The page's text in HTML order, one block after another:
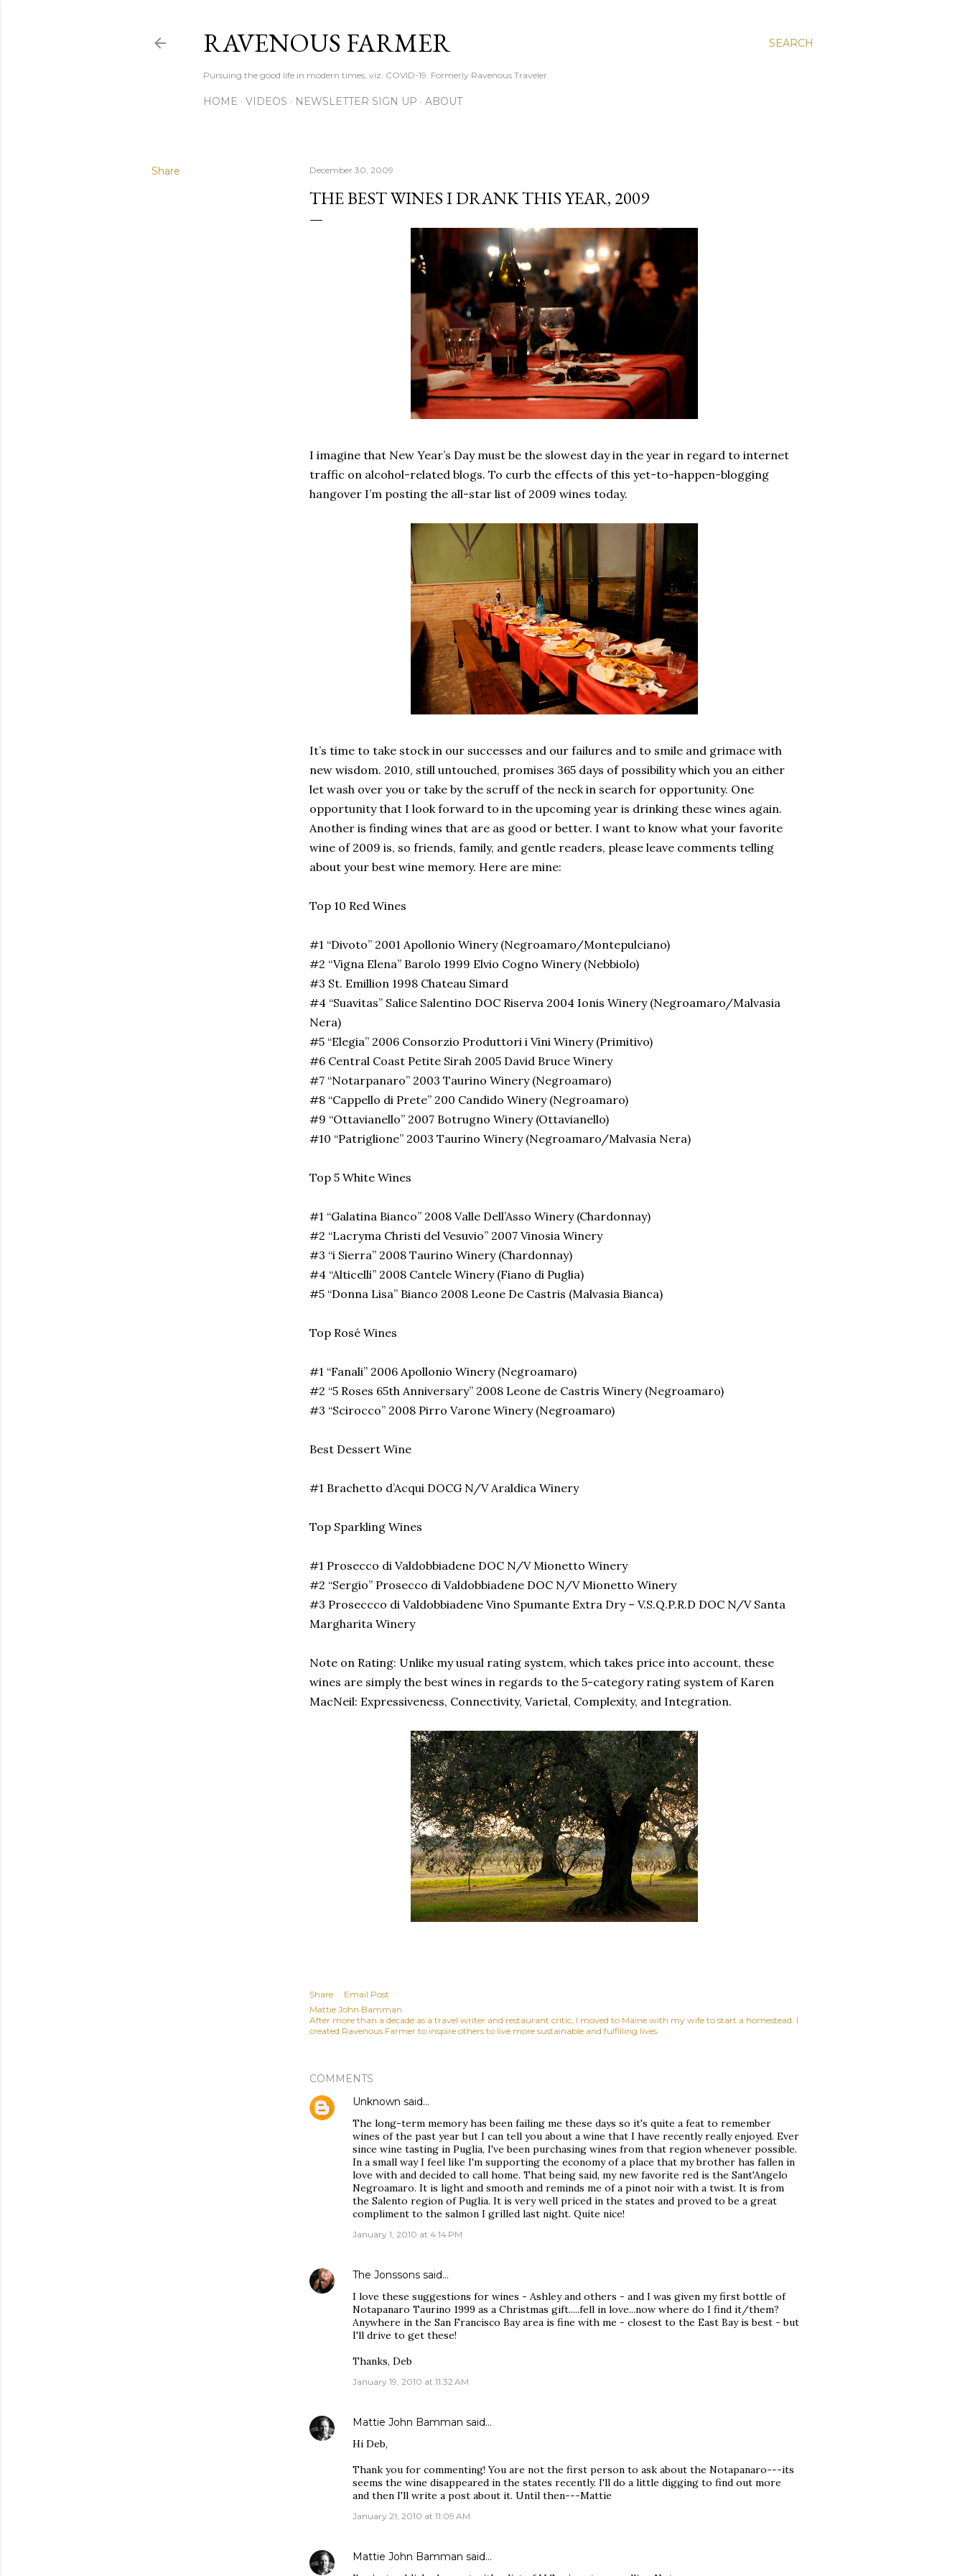
SEARCH
RAVENOUS FARMER
Pursuing the good life in modern times, viz. COVID-19. Formerly Ravenous Traveler.
HOME VIDEOS NEWSLETTER SIGN UP ABOUT
Share December 30, 2009
THE BEST WINES I DRANK THIS YEAR, 2009
I imagine that New Year’s Day must be the slowest day in the year in regard to internet
traffic on alcohol-related blogs. To curb the effects of this yet-to-happen-blogging
hangover I’m posting the all-star list of 2009 wines today.
It’s time to take stock in our successes and our failures and to smile and grimace with
new wisdom. 2010, still untouched, promises 365 days of possibility which you an either
let wash over you or take by the scruff of the neck in search for opportunity. One
opportunity that I look forward to in the upcoming year is drinking these wines again.
Another is finding wines that are as good or better. I want to know what your favorite
wine of 2009 is, so friends, family, and gentle readers, please leave comments telling
about your best wine memory. Here are mine:
Top 10 Red Wines
#1 “Divoto” 2001 Apollonio Winery (Negroamaro/Montepulciano)
#2 “Vigna Elena” Barolo 1999 Elvio Cogno Winery (Nebbiolo)
#3 St. Emillion 1998 Chateau Simard
#4 “Suavitas” Salice Salentino DOC Riserva 2004 Ionis Winery (Negroamaro/Malvasia
Nera)
#5 “Elegia” 2006 Consorzio Produttori i Vini Winery (Primitivo)
#6 Central Coast Petite Sirah 2005 David Bruce Winery
#7 “Notarpanaro” 2003 Taurino Winery (Negroamaro)
#8 “Cappello di Prete” 200 Candido Winery (Negroamaro)
#9 “Ottavianello” 2007 Botrugno Winery (Ottavianello)
#10 “Patriglione” 2003 Taurino Winery (Negroamaro/Malvasia Nera)
Top 5 White Wines
#1 “Galatina Bianco” 2008 Valle Dell’Asso Winery (Chardonnay)
#2 “Lacryma Christi del Vesuvio” 2007 Vinosia Winery
#3 “i Sierra” 2008 Taurino Winery (Chardonnay)
#4 “Alticelli” 2008 Cantele Winery (Fiano di Puglia)
#5 “Donna Lisa” Bianco 2008 Leone De Castris (Malvasia Bianca)
Top Rosé Wines
#1 “Fanali” 2006 Apollonio Winery (Negroamaro)
#2 “5 Roses 65th Anniversary” 2008 Leone de Castris Winery (Negroamaro)
#3 “Scirocco” 2008 Pirro Varone Winery (Negroamaro)
Best Dessert Wine
#1 Brachetto d’Acqui DOCG N/V Araldica Winery
Top Sparkling Wines
#1 Prosecco di Valdobbiadene DOC N/V Mionetto Winery
#2 “Sergio” Prosecco di Valdobbiadene DOC N/V Mionetto Winery
#3 Proseccco di Valdobbiadene Vino Spumante Extra Dry – V.S.Q.P.R.D DOC N/V Santa
Margharita Winery
Note on Rating: Unlike my usual rating system, which takes price into account, these
wines are simply the best wines in regards to the 5-category rating system of Karen
MacNeil: Expressiveness, Connectivity, Varietal, Complexity, and Integration.
Share
Email Post
Mattie John Bamman
After more than a decade as a travel writer and restaurant critic, I moved to Maine with my wife to start a homestead. I
created Ravenous Farmer to inspire others to live more sustainable and fulfilling lives.
COMMENTS
Unknown said…
The long-term memory has been failing me these days so it's quite a feat to remember
wines of the past year but I can tell you about a wine that I have recently really enjoyed. Ever
since wine tasting in Puglia, I've been purchasing wines from that region whenever possible.
In a small way I feel like I'm supporting the economy of a place that my brother has fallen in
love with and decided to call home. That being said, my new favorite red is the Sant'Angelo
Negroamaro. It is light and smooth and reminds me of a pinot noir with a twist. It is from
the Salento region of Puglia. It is very well priced in the states and proved to be a great
compliment to the salmon I grilled last night. Quite nice!
January 1, 2010 at 4:14 PM
The Jonssons said…
I love these suggestions for wines - Ashley and others - and I was given my first bottle of
Notapanaro Taurino 1999 as a Christmas gift.....fell in love...now where do I find it/them?
Anywhere in the San Francisco Bay area is fine with me - closest to the East Bay is best - but
I'll drive to get these!
Thanks, Deb
January 19, 2010 at 11:32 AM
Mattie John Bamman said…
Hi Deb,
Thank you for commenting! You are not the first person to ask about the Notapanaro---its
seems the wine disappeared in the states recently. I'll do a little digging to find out more
and then I'll write a post about it. Until then---Mattie
January 21, 2010 at 11:09 AM
Mattie John Bamman said…